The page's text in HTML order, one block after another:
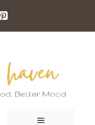
MENU